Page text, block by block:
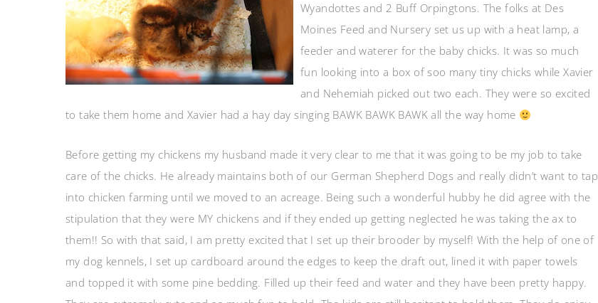
Wyandottes and 2 Buff Orpingtons. The folks at Des
Moines Feed and Nursery set us up with a heat lamp, a
feeder and waterer for the baby chicks. It was so much
fun looking into a box of soo many tiny chicks while Xavier
and Nehemiah picked out two each. They were so excited
to take them home and Xavier had a hay day singing BAWK BAWK BAWK all the way home
Before getting my chickens my husband made it very clear to me that it was going to be my job to take
care of the chicks. He already maintains both of our German Shepherd Dogs and really didn’t want to tap
into chicken farming until we moved to an acreage. Being such a wonderful hubby he did agree with the
stipulation that they were MY chickens and if they ended up getting neglected he was taking the ax to
them!! So with that said, I am pretty excited that I set up their brooder by myself! With the help of one of
my dog kennels, I set up cardboard around the edges to keep the draft out, lined it with paper towels
and topped it with some pine bedding. Filled up their feed and water and they have been pretty happy.